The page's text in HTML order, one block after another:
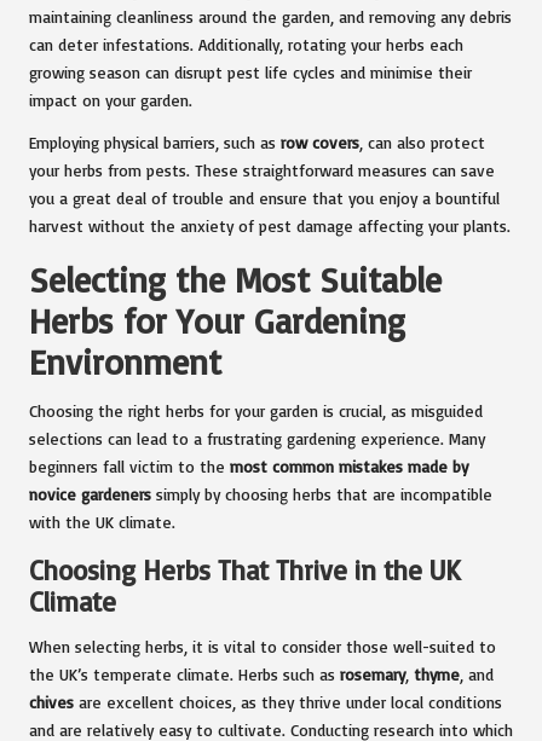
maintaining cleanliness around the garden, and removing any debris
can deter infestations. Additionally, rotating your herbs each
growing season can disrupt pest life cycles and minimise their
impact on your garden.
Employing physical barriers, such as row covers , can also protect
your herbs from pests. These straightforward measures can save
you a great deal of trouble and ensure that you enjoy a bountiful
harvest without the anxiety of pest damage affecting your plants.
Selecting the Most Suitable
Herbs for Your Gardening
Environment
Choosing the right herbs for your garden is crucial, as misguided
selections can lead to a frustrating gardening experience. Many
beginners fall victim to the most common mistakes made by
novice gardeners simply by choosing herbs that are incompatible
with the UK climate.
Choosing Herbs That Thrive in the UK
Climate
When selecting herbs, it is vital to consider those well-suited to
the UK’s temperate climate. Herbs such as rosemary, thyme , and
chives are excellent choices, as they thrive under local conditions
and are relatively easy to cultivate. Conducting research into which